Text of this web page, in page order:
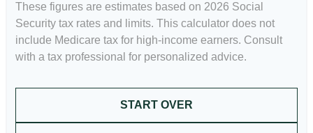
These figures are estimates based on 2026 Social
Security tax rates and limits. This calculator does not
include Medicare tax for high-income earners. Consult
with a tax professional for personalized advice.
START OVER